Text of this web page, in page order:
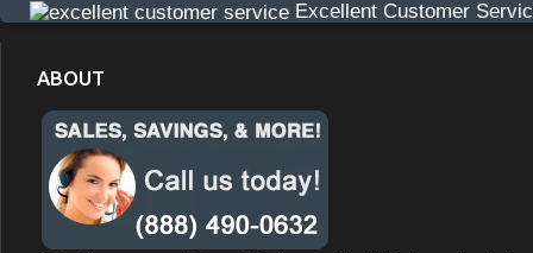
Excellent Customer
ABOUT